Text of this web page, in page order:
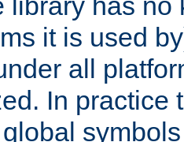
it is used
all
In practice